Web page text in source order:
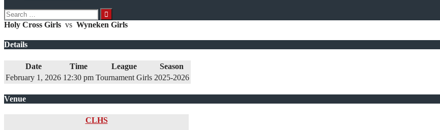
Search
for:
Holy Cross Girls vs Wyneken Girls
Details
Date Time League
Season
February 1, 2026 12:30 pm Tournament Girls 2025-2026
Venue
CLHS